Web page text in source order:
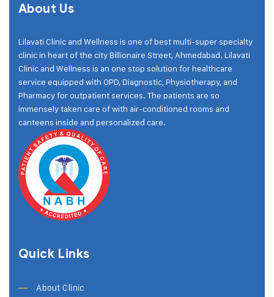
About Us
Lilavati Clinic and Wellness is one of best multi-super specialty
clinic in heart of the city Billionaire Street, Ahmedabad. Lilavati
Clinic and Wellness is an one stop solution for healthcare
service equipped with OPD, Diagnostic, Physiotherapy, and
Pharmacy for outpatient services. The patients are so
immensely taken care of with air-conditioned rooms and
canteens inside and personalized care.
Quick Links
About Clinic